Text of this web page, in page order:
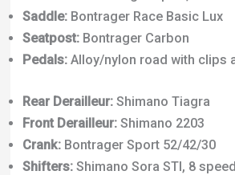
Brakes:Alloy dual pivot with
levers
Rims:Alloy hubs; Alex alloy rims
Pricing and Availability
Although Trek no longer sells this
it quite easily on second-hand